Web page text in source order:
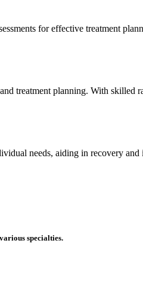
for effective treatment
treatment planning. With skilled
needs, aiding in recovery
specialties.